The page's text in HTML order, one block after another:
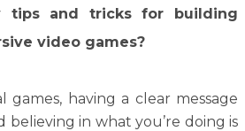
tips and tricks for building
video games?
having a clear message
believing in what you’re doing is